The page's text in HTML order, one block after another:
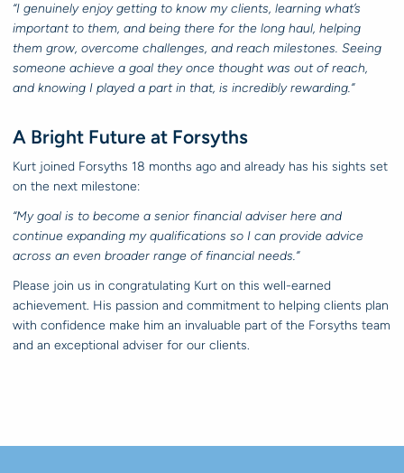
“I genuinely enjoy getting to know my clients, learning what’s
important to them, and being there for the long haul, helping
them grow, overcome challenges, and reach milestones. Seeing
someone achieve a goal they once thought was out of reach,
and knowing I played a part in that, is incredibly rewarding.”
A Bright Future at Forsyths
Kurt joined Forsyths 18 months ago and already has his sights set
on the next milestone:
“My goal is to become a senior financial adviser here and
continue expanding my qualifications so I can provide advice
across an even broader range of financial needs.”
Please join us in congratulating Kurt on this well-earned
achievement. His passion and commitment to helping clients plan
with confidence make him an invaluable part of the Forsyths team
and an exceptional adviser for our clients.